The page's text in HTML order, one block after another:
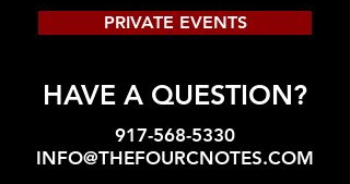
PRIVATE EVENTS
HAVE A QUESTION?
917-568-5330
INFO@THEFOURCNOTES.COM